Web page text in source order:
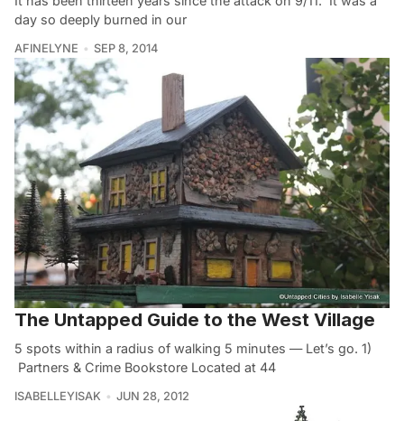
day so deeply burned in our
AFINELYNE SEP 8, 2014
The Untapped Guide to the West Village
5 spots within a radius of walking 5 minutes — Let’s go. 1)
Partners & Crime Bookstore Located at 44
ISABELLEYISAK JUN 28, 2012